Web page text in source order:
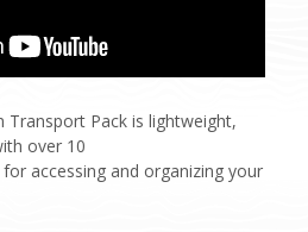
Transport Pack is lightweight,
over 10
accessing and organizing your